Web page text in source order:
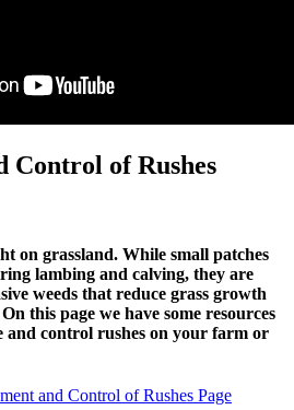
Control of Rushes
on grassland. While small patches
lambing and calving, they are
weeds that reduce grass growth
this page we have some resources
and control rushes on your farm or
and Control of Rushes Page